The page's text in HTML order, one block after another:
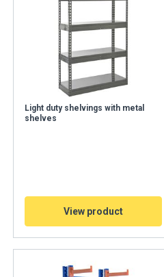
Light duty shelvings with metal
shelves
View product